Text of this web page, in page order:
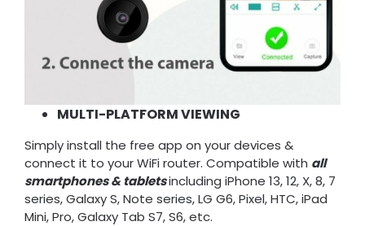
MULTI-PLATFORM VIEWING
Simply install the free app on your devices &
connect it to your WiFi router. Compatible with all
smartphones & tabletsincluding iPhone 13, 12, X, 8, 7
series, Galaxy S, Note series, LG G6, Pixel, HTC, iPad
Mini, Pro, Galaxy Tab S7, S6, etc.